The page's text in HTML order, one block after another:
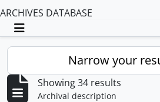
ARCHIVES DATABASE
Toggle navigation
Narrow your
Showing 34 results
Archival description